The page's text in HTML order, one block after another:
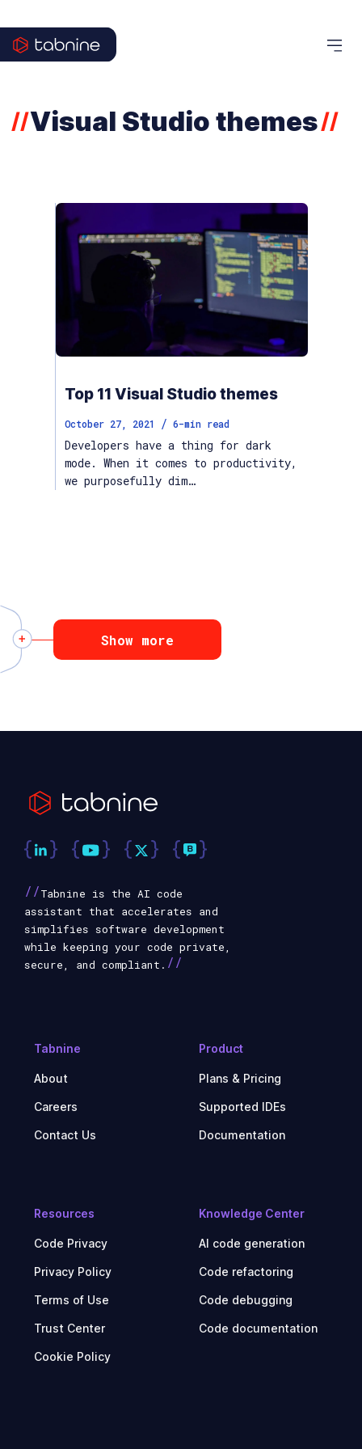
//Visual Studio themes//
Top 11 Visual Studio themes
October 27, 2021 / 6-min read
Developers have a thing for dark
mode. When it comes to productivity,
we purposefully dim…
Show more
Tabnine
About
Careers
Contact Us
Product
Plans & Pricing
Supported IDEs
Documentation
Resources
Code Privacy
Privacy Policy
Terms of Use
Trust Center
Cookie Policy
Knowledge Center
AI code generation
Code refactoring
Code debugging
Code documentation
//Tabnine is the AI code
assistant that accelerates and
simplifies software development
while keeping your code private,
secure, and compliant. //